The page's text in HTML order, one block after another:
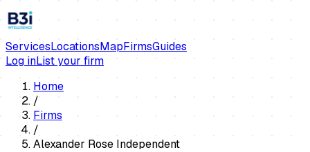
ServicesLocationsMapFirmsGuides
Log inList your firm
Home
/
Firms
/
Alexander Rose Independent